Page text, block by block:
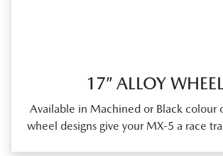
17” ALLOY
Available in Machined or Black colour
wheel designs give your MX‑5 a race